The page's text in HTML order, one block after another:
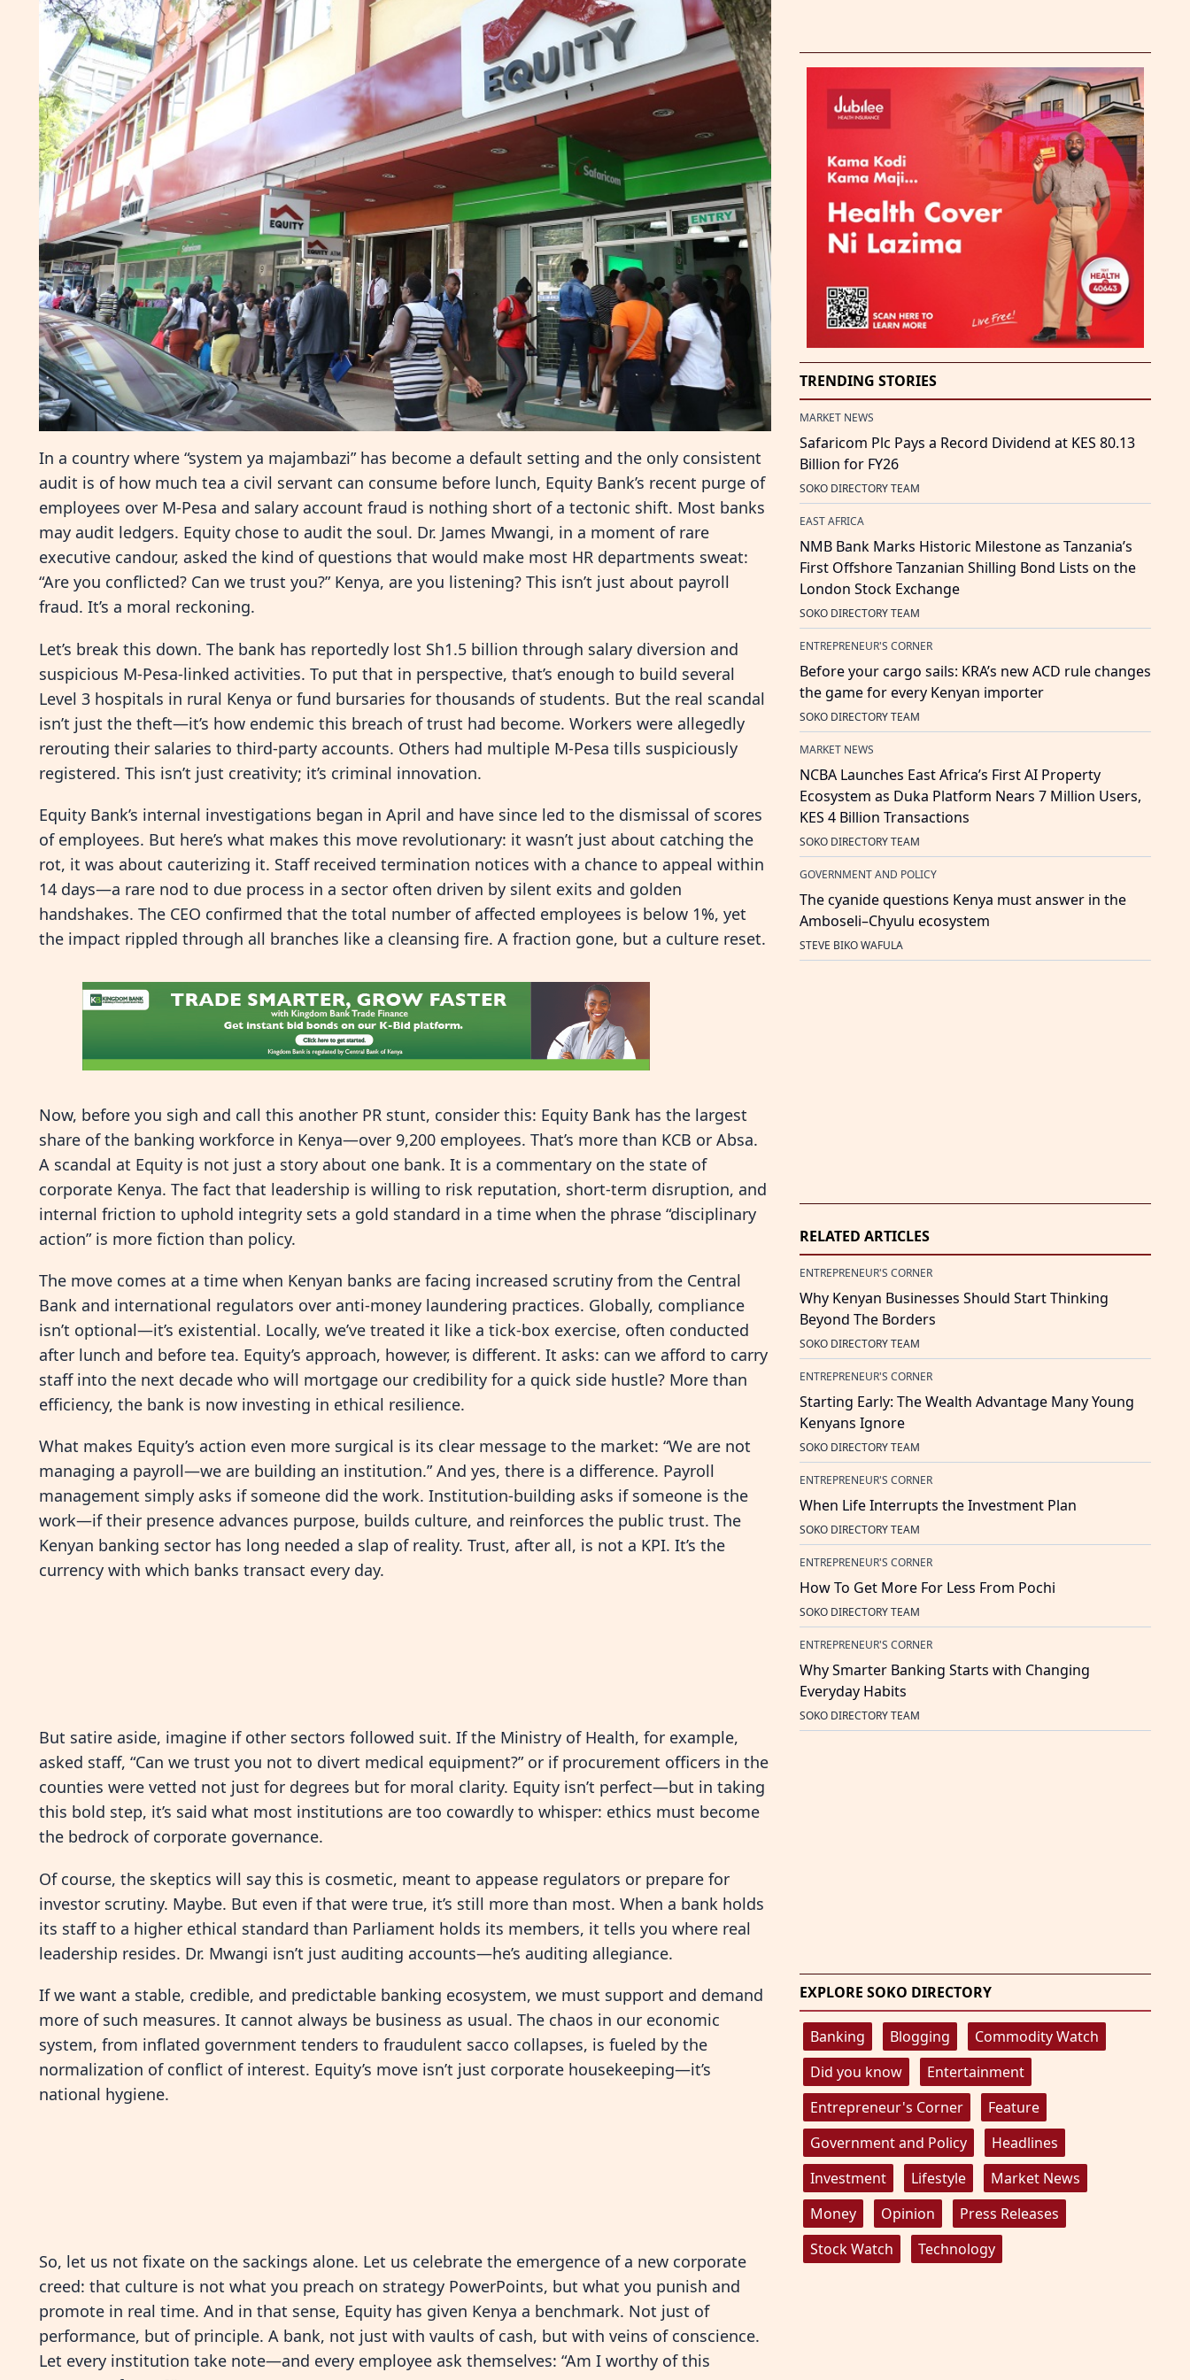
In a country where “system ya majambazi” has become a default setting and the only consistent
audit is of how much tea a civil servant can consume before lunch, Equity Bank’s recent purge of
employees over M-Pesa and salary account fraud is nothing short of a tectonic shift. Most banks
may audit ledgers. Equity chose to audit the soul. Dr. James Mwangi, in a moment of rare
executive candour, asked the kind of questions that would make most HR departments sweat:
“Are you conflicted? Can we trust you?” Kenya, are you listening? This isn’t just about payroll
fraud. It’s a moral reckoning.
Let’s break this down. The bank has reportedly lost Sh1.5 billion through salary diversion and
suspicious M-Pesa-linked activities. To put that in perspective, that’s enough to build several
Level 3 hospitals in rural Kenya or fund bursaries for thousands of students. But the real scandal
isn’t just the theft—it’s how endemic this breach of trust had become. Workers were allegedly
rerouting their salaries to third-party accounts. Others had multiple M-Pesa tills suspiciously
registered. This isn’t just creativity; it’s criminal innovation.
Equity Bank’s internal investigations began in April and have since led to the dismissal of scores
of employees. But here’s what makes this move revolutionary: it wasn’t just about catching the
rot, it was about cauterizing it. Staff received termination notices with a chance to appeal within
14 days—a rare nod to due process in a sector often driven by silent exits and golden
handshakes. The CEO confirmed that the total number of affected employees is below 1%, yet
the impact rippled through all branches like a cleansing fire. A fraction gone, but a culture reset.
Now, before you sigh and call this another PR stunt, consider this: Equity Bank has the largest
share of the banking workforce in Kenya—over 9,200 employees. That’s more than KCB or Absa.
A scandal at Equity is not just a story about one bank. It is a commentary on the state of
corporate Kenya. The fact that leadership is willing to risk reputation, short-term disruption, and
internal friction to uphold integrity sets a gold standard in a time when the phrase “disciplinary
action” is more fiction than policy.
The move comes at a time when Kenyan banks are facing increased scrutiny from the Central
Bank and international regulators over anti-money laundering practices. Globally, compliance
isn’t optional—it’s existential. Locally, we’ve treated it like a tick-box exercise, often conducted
after lunch and before tea. Equity’s approach, however, is different. It asks: can we afford to carry
staff into the next decade who will mortgage our credibility for a quick side hustle? More than
efficiency, the bank is now investing in ethical resilience.
What makes Equity’s action even more surgical is its clear message to the market: “We are not
managing a payroll—we are building an institution.” And yes, there is a difference. Payroll
management simply asks if someone did the work. Institution-building asks if someone is the
work—if their presence advances purpose, builds culture, and reinforces the public trust. The
Kenyan banking sector has long needed a slap of reality. Trust, after all, is not a KPI. It’s the
currency with which banks transact every day.
But satire aside, imagine if other sectors followed suit. If the Ministry of Health, for example,
asked staff, “Can we trust you not to divert medical equipment?” or if procurement officers in the
counties were vetted not just for degrees but for moral clarity. Equity isn’t perfect—but in taking
this bold step, it’s said what most institutions are too cowardly to whisper: ethics must become
the bedrock of corporate governance.
Of course, the skeptics will say this is cosmetic, meant to appease regulators or prepare for
investor scrutiny. Maybe. But even if that were true, it’s still more than most. When a bank holds
its staff to a higher ethical standard than Parliament holds its members, it tells you where real
leadership resides. Dr. Mwangi isn’t just auditing accounts—he’s auditing allegiance.
If we want a stable, credible, and predictable banking ecosystem, we must support and demand
more of such measures. It cannot always be business as usual. The chaos in our economic
system, from inflated government tenders to fraudulent sacco collapses, is fueled by the
normalization of conflict of interest. Equity’s move isn’t just corporate housekeeping—it’s
national hygiene.
So, let us not fixate on the sackings alone. Let us celebrate the emergence of a new corporate
creed: that culture is not what you preach on strategy PowerPoints, but what you punish and
promote in real time. And in that sense, Equity has given Kenya a benchmark. Not just of
performance, but of principle. A bank, not just with vaults of cash, but with veins of conscience.
Let every institution take note—and every employee ask themselves: “Am I worthy of this
TRENDING STORIES
MARKET NEWS
Safaricom Plc Pays a Record Dividend at KES 80.13
Billion for FY26
SOKO DIRECTORY TEAM
EAST AFRICA
NMB Bank Marks Historic Milestone as Tanzania’s
First Offshore Tanzanian Shilling Bond Lists on the
London Stock Exchange
SOKO DIRECTORY TEAM
ENTREPRENEUR'S CORNER
Before your cargo sails: KRA’s new ACD rule changes
the game for every Kenyan importer
SOKO DIRECTORY TEAM
MARKET NEWS
NCBA Launches East Africa’s First AI Property
Ecosystem as Duka Platform Nears 7 Million Users,
KES 4 Billion Transactions
SOKO DIRECTORY TEAM
GOVERNMENT AND POLICY
The cyanide questions Kenya must answer in the
Amboseli–Chyulu ecosystem
STEVE BIKO WAFULA
RELATED ARTICLES
ENTREPRENEUR'S CORNER
Why Kenyan Businesses Should Start Thinking
Beyond The Borders
SOKO DIRECTORY TEAM
ENTREPRENEUR'S CORNER
Starting Early: The Wealth Advantage Many Young
Kenyans Ignore
SOKO DIRECTORY TEAM
ENTREPRENEUR'S CORNER
When Life Interrupts the Investment Plan
SOKO DIRECTORY TEAM
ENTREPRENEUR'S CORNER
How To Get More For Less From Pochi
SOKO DIRECTORY TEAM
ENTREPRENEUR'S CORNER
Why Smarter Banking Starts with Changing
Everyday Habits
SOKO DIRECTORY TEAM
EXPLORE SOKO DIRECTORY
Banking Blogging
Commodity Watch
Did you know
Entertainment
Entrepreneur's Corner
Feature
Government and Policy
Headlines
Investment
Lifestyle
Market News
Money
Opinion
Press Releases
Stock Watch
Technology